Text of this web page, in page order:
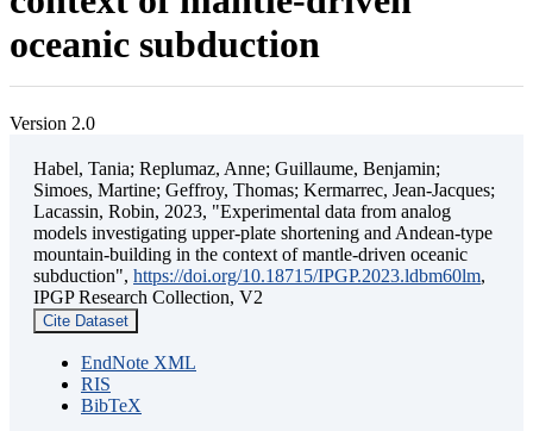
oceanic subduction
Version 2.0
Habel, Tania; Replumaz, Anne; Guillaume, Benjamin;
Simoes, Martine; Geffroy, Thomas; Kermarrec, Jean-Jacques;
Lacassin, Robin, 2023, "Experimental data from analog
models investigating upper-plate shortening and Andean-type
mountain-building in the context of mantle-driven oceanic
subduction", https://doi.org/10.18715/IPGP.2023.ldbm60lm,
IPGP Research Collection, V2
Cite Dataset
EndNote XML
RIS
BibTeX